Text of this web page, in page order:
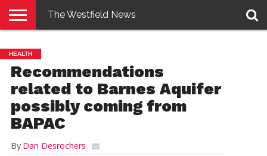
E-
EDITION
PENNYSAVER
CONTACT
US
LOGIN
The Westfield News
HEALTH
Recommendations
related to Barnes Aquifer
possibly coming from
BAPAC
By Dan Desrochers